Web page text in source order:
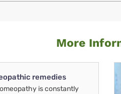
More
remedies
is constantly